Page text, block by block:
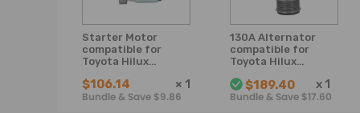
Starter Motor
compatible for
Toyota Hilux
Prado GRJ120R
GRJ150R 1GR-FE
$106.14 × 1
Bundle & Save $9.86
130A Alternator
compatible for
Toyota Hilux
2005-2015 D4D
3.0L Diesel 1KD-
$189.40 x 1
Bundle & Save $17.60